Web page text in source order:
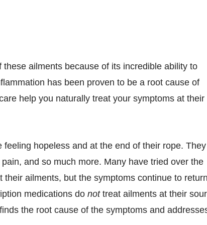
ailments because of its incredible ability to
has been proven to be a root cause of
help you naturally treat your symptoms at their
hopeless and at the end of their rope. They
and so much more. Many have tried over the
ailments, but the symptoms continue to
medications donottreat ailments at their
the root cause of the symptoms and